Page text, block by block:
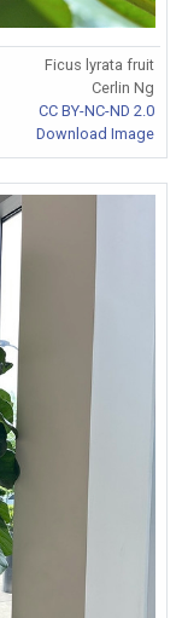
Ficus lyrata fruit
Cerlin Ng
CC BY-NC-ND 2.0
Download Image